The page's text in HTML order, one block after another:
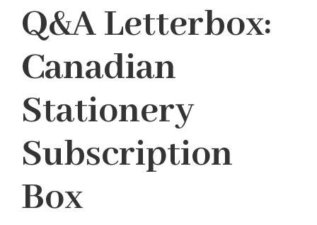
Q&A Letterbox:
Canadian
Stationery
Subscription
Box